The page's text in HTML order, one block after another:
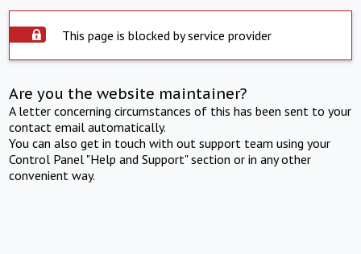
This page is blocked by service provider
Are you the website maintainer?
A letter concerning circumstances of this has been sent to your
contact email automatically.
You can also get in touch with out support team using your
Control Panel "Help and Support" section or in any other
convenient way.